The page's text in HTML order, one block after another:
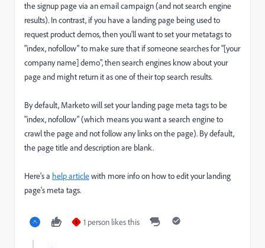
the signup page via an email campaign (and not search engine
results). In contrast, if you have a landing page being used to
request product demos, then you'll want to set your metatags to
"index, nofollow" to make sure that if someone searches for "[your
company name] demo", then search engines know about your
page and might return it as one of their top search results.
By default, Marketo will set your landing page meta tags to be
"index, nofollow" (which means you want a search engine to
crawl the page and not follow any links on the page). By default,
the page title and description are blank.
Here's a help articlewith more info on how to edit your landing
page's meta tags.
S 1 person likes this